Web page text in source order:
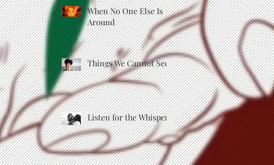
When No One Else Is
Around
Things We Cannot See
Listen for the Whisper